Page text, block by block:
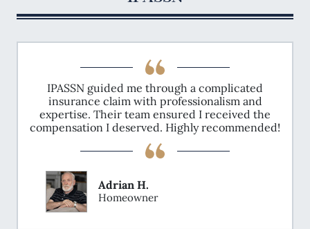
increasing severity of weather events
advocacy underscores the broader
and affordability on the real estate market,
including lending, construction, and
affordable housing access.
IPASSN guided me through a complicated
insurance claim with professionalism and
expertise. Their team ensured I received the
compensation I deserved. Highly recommended!
Adrian H.
Homeowner